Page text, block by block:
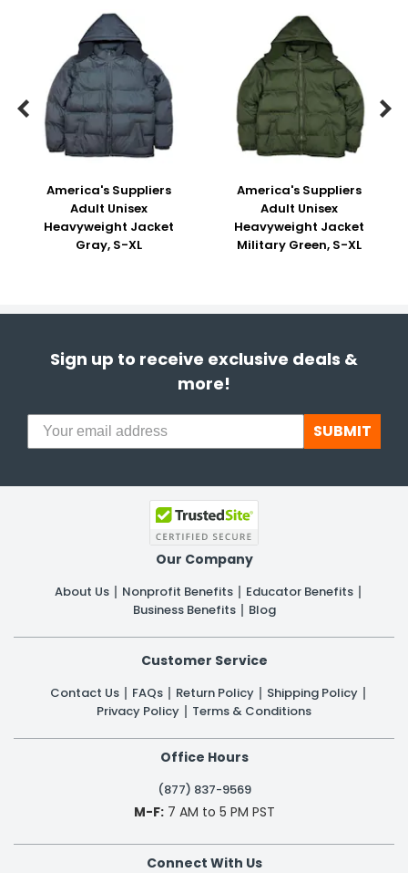
America's Suppliers
Adult Unisex
Heavyweight Jacket
Gray, S-XL
America's Suppliers
Adult Unisex
Heavyweight Jacket
Military Green, S-XL
 
Sign up to receive exclusive deals &
more!
SUBMIT
Our Company
About Us Nonprofit Benefits
Educator Benefits
Business Benefits
Blog
Customer Service
Contact Us FAQs Return Policy
Shipping Policy
Privacy Policy
Terms & Conditions
Office Hours
(877) 837-9569
M-F:7 AM to 5 PM PST
Connect With Us